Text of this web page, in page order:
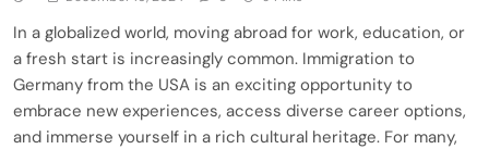
In a globalized world, moving abroad for work, education, or
a fresh start is increasingly common. Immigration to
Germany from the USA is an exciting opportunity to
embrace new experiences, access diverse career options,
and immerse yourself in a rich cultural heritage. For many,